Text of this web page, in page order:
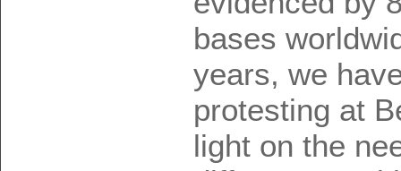
bases
years, we
protesting at
light on the